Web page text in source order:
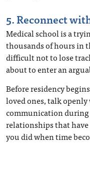
5. Reconnect
Medical school is a
thousands of hours in
difficult not to lose
about to enter an
Before residency
loved ones, talk
communication during
relationships that have
you did when time